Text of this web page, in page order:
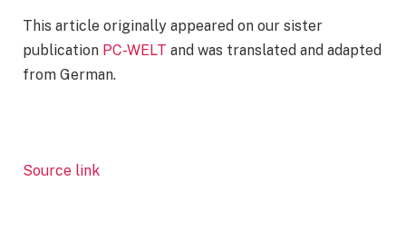
This article originally appeared on our sister
publication PC-WELT and was translated and adapted
from German.
Source link